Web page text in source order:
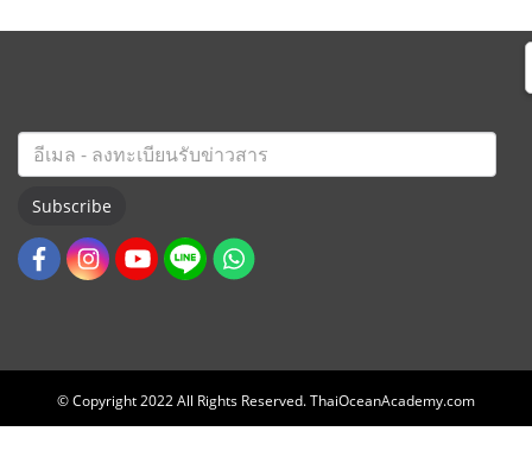
Subscribe
© Copyright 2022 All Rights Reserved. ThaiOceanAcademy.com